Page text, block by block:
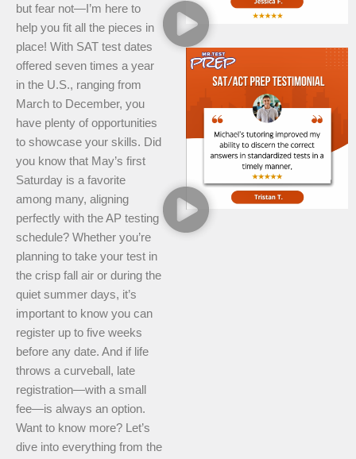
but fear not—I’m here to
help you fit all the pieces in
place! With SAT test dates
offered seven times a year
in the U.S., ranging from
March to December, you
have plenty of opportunities
to showcase your skills. Did
you know that May’s first
Saturday is a favorite
among many, aligning
perfectly with the AP testing
schedule? Whether you’re
planning to take your test in
the crisp fall air or during the
quiet summer days, it’s
important to know you can
register up to five weeks
before any date. And if life
throws a curveball, late
registration—with a small
fee—is always an option.
Want to know more? Let’s
dive into everything from the